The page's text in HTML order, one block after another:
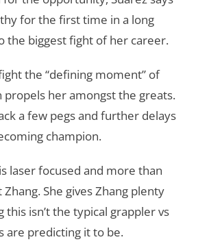
for the first time in a long
the biggest fight of her career.
the “defining moment” of
propels her amongst the greats.
a few pegs and further delays
champion.
laser focused and more than
She gives Zhang plenty
this isn’t the typical grappler vs
are predicting it to be.